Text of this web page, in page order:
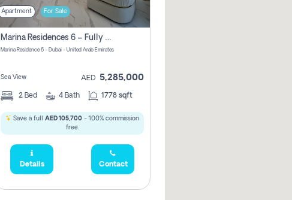
Apartment For Sale
Marina Residences 6 – Fully Upgraded &amp; Furnished 2br + Maid (c-Type), High Floor, Vacant.
Marina Residence 6 - Dubai - United Arab Emirates
Sea View AED 5,285,000
2 Bed 4 Bath 1778 sqft
Save a full AED 105,700 - 100% commission
free.
Details Contact